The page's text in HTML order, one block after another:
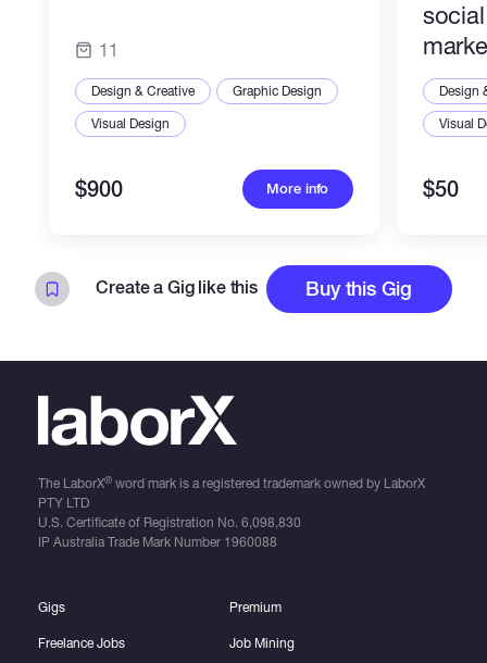
11
Design & Creative
Graphic Design
Visual Design
$900 More info
Design
Visual
$50
Create a Gig like this Buy this Gig
The LaborX®word mark is a registered trademark owned by LaborX
PTY LTD
U.S. Certificate of Registration No. 6,098,830
IP Australia Trade Mark Number 1960088
Gigs
Freelance Jobs
Premium
Job Mining